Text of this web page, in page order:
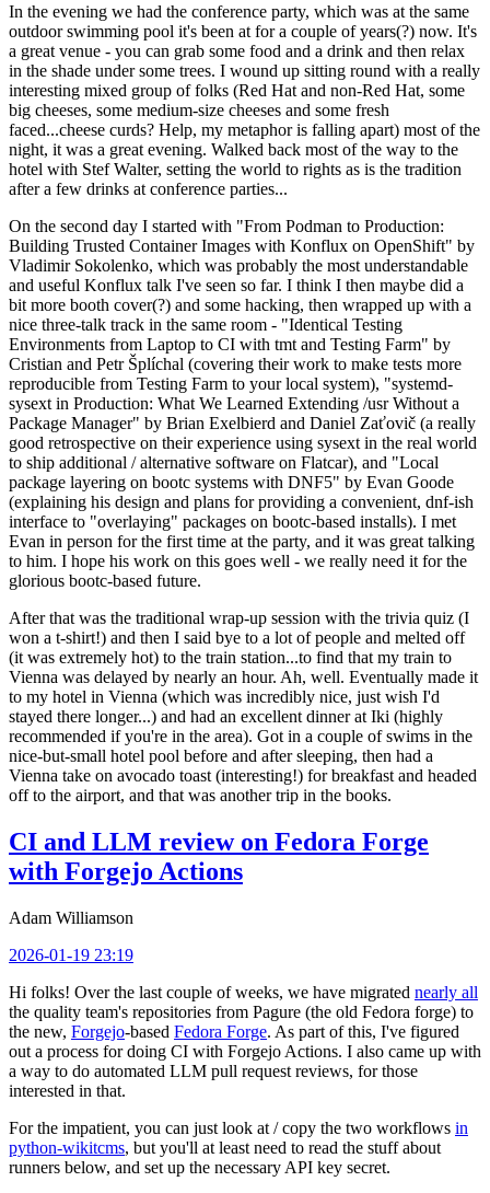
In the evening we had the conference party, which was at the same
outdoor swimming pool it's been at for a couple of years(?) now. It's
a great venue - you can grab some food and a drink and then relax
in the shade under some trees. I wound up sitting round with a really
interesting mixed group of folks (Red Hat and non-Red Hat, some
big cheeses, some medium-size cheeses and some fresh
faced...cheese curds? Help, my metaphor is falling apart) most of the
night, it was a great evening. Walked back most of the way to the
hotel with Stef Walter, setting the world to rights as is the tradition
after a few drinks at conference parties...
On the second day I started with "From Podman to Production:
Building Trusted Container Images with Konflux on OpenShift" by
Vladimir Sokolenko, which was probably the most understandable
and useful Konflux talk I've seen so far. I think I then maybe did a
bit more booth cover(?) and some hacking, then wrapped up with a
nice three-talk track in the same room - "Identical Testing
Environments from Laptop to CI with tmt and Testing Farm" by
Cristian and Petr Šplíchal (covering their work to make tests more
reproducible from Testing Farm to your local system), "systemd-
sysext in Production: What We Learned Extending /usr Without a
Package Manager" by Brian Exelbierd and Daniel Zaťovič (a really
good retrospective on their experience using sysext in the real world
to ship additional / alternative software on Flatcar), and "Local
package layering on bootc systems with DNF5" by Evan Goode
(explaining his design and plans for providing a convenient, dnf-ish
interface to "overlaying" packages on bootc-based installs). I met
Evan in person for the first time at the party, and it was great talking
to him. I hope his work on this goes well - we really need it for the
glorious bootc-based future.
After that was the traditional wrap-up session with the trivia quiz (I
won a t-shirt!) and then I said bye to a lot of people and melted off
(it was extremely hot) to the train station...to find that my train to
Vienna was delayed by nearly an hour. Ah, well. Eventually made it
to my hotel in Vienna (which was incredibly nice, just wish I'd
stayed there longer...) and had an excellent dinner at Iki (highly
recommended if you're in the area). Got in a couple of swims in the
nice-but-small hotel pool before and after sleeping, then had a
Vienna take on avocado toast (interesting!) for breakfast and headed
off to the airport, and that was another trip in the books.
CI and LLM review on Fedora Forge
with Forgejo Actions
Adam Williamson
2026-01-19 23:19
Hi folks! Over the last couple of weeks, we have migrated nearly all
the quality team's repositories from Pagure (the old Fedora forge) to
the new, Forgejo-based Fedora Forge. As part of this, I've figured
out a process for doing CI with Forgejo Actions. I also came up with
a way to do automated LLM pull request reviews, for those
interested in that.
For the impatient, you can just look at / copy the two workflows in
python-wikitcms, but you'll at least need to read the stuff about
runners below, and set up the necessary API key secret.